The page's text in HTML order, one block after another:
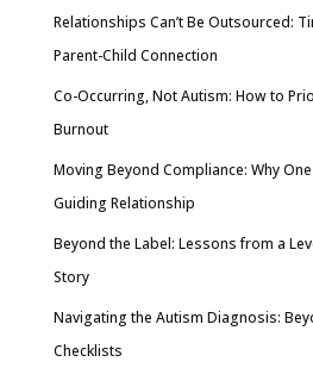
Relationships Can’t Be Outsourced:
Parent-Child Connection
Co-Occurring, Not Autism: How to
Burnout
Moving Beyond Compliance: Why
Guiding Relationship
Beyond the Label: Lessons from a
Story
Navigating the Autism Diagnosis:
Checklists